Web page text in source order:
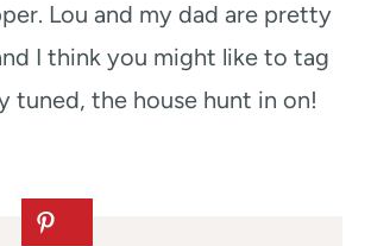
Lou and my dad are pretty
I think you might like to tag
tuned, the house hunt in on!